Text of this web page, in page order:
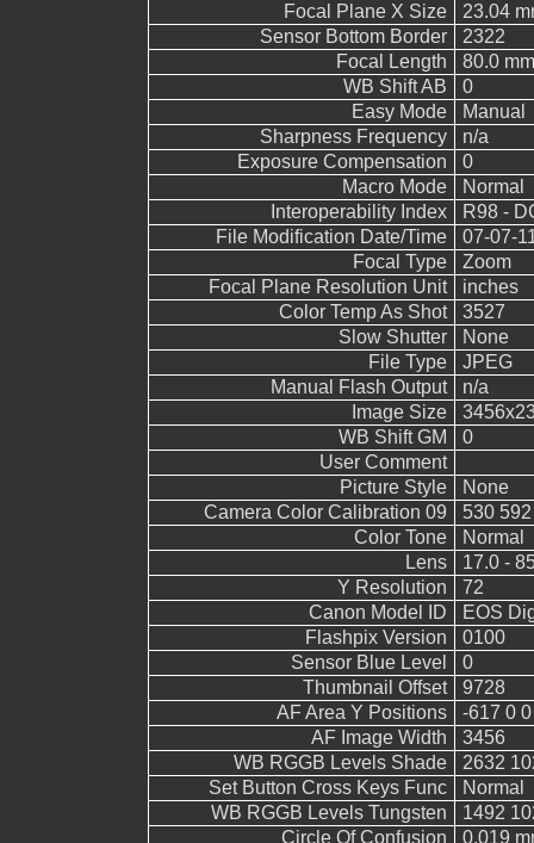
Focal Plane X Size
23.04
Sensor Bottom Border
2322
Focal Length
80.0 mm
WB Shift AB
0
Easy Mode
Manual
Sharpness Frequency
n/a
Exposure Compensation
0
Macro Mode
Normal
Interoperability Index
R98 -
File Modification Date/Time
07-07-
Focal Type
Zoom
Focal Plane Resolution Unit
inches
Color Temp As Shot
3527
Slow Shutter
None
File Type
JPEG
Manual Flash Output
n/a
Image Size
WB Shift GM
0
User Comment
Picture Style
None
Camera Color Calibration 09
530
Color Tone
Normal
Lens
17.0 -
Y Resolution
72
Canon Model ID
EOS
Flashpix Version
0100
Sensor Blue Level
0
Thumbnail Offset
9728
AF Area Y Positions
-617 0
AF Image Width
3456
WB RGGB Levels Shade
2632
Set Button Cross Keys Func
Normal
WB RGGB Levels Tungsten
1492
Circle Of Confusion
0.019